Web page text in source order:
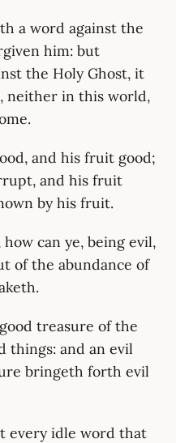
a word against the
him: but
the Holy Ghost, it
neither in this world,
and his fruit good;
and his fruit
by his fruit.
can ye, being evil,
of the abundance of
treasure of the
things: and an evil
bringeth forth evil
every idle word that